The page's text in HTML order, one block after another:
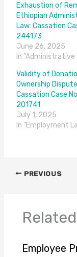
Exhaustion of
Ethiopian
Law: Cassation
244173
June 26, 2025
In "Administrative
Validity of
Ownership
Cassation Case
201741
July 1, 2025
In "Employment
PREVIOUS
Employee